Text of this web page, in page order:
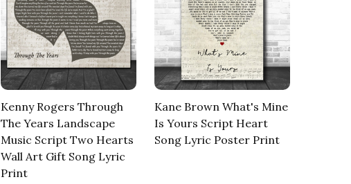
Kenny Rogers Through
The Years Landscape
Music Script Two Hearts
Wall Art Gift Song Lyric
Print
Kane Brown What's Mine
Is Yours Script Heart
Song Lyric Poster Print